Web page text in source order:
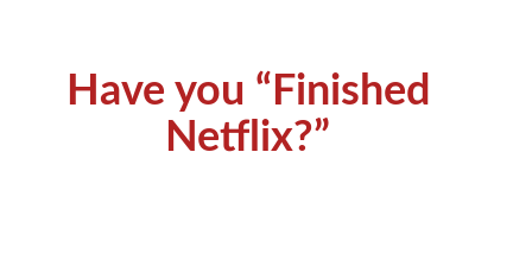
Have you “Finished
Netflix?”